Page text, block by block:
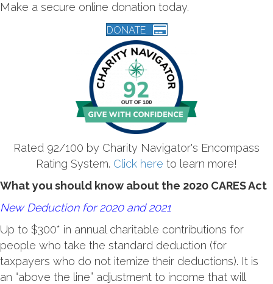
Make a secure online donation today.
DONATE
Rated 92/100 by Charity Navigator's Encompass
Rating System. Click here to learn more!
What you should know about the 2020 CARES Act
New Deduction for 2020 and 2021
Up to $300* in annual charitable contributions for
people who take the standard deduction (for
taxpayers who do not itemize their deductions). It is
an “above the line” adjustment to income that will